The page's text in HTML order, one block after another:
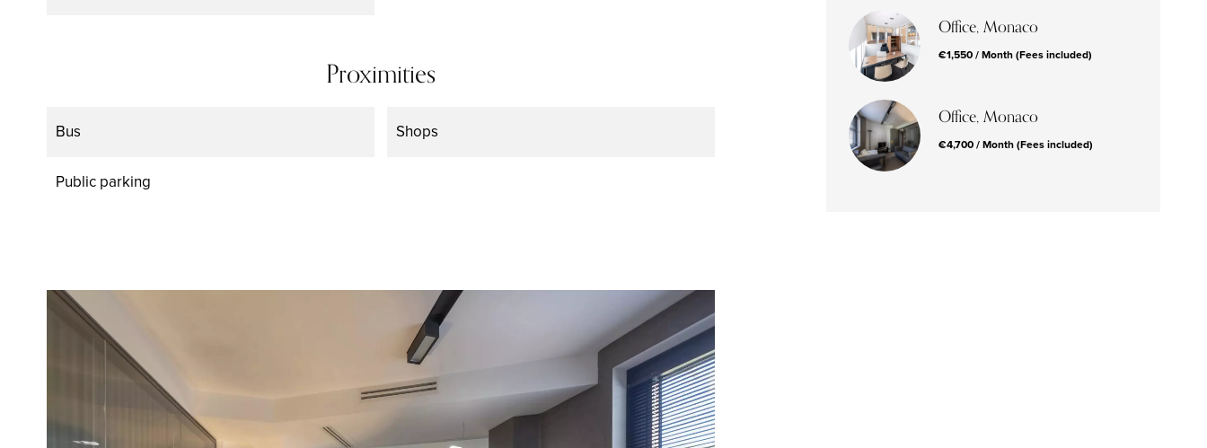
Proximities
Bus Shops
Public parking
Office, Monaco
€1,550 / Month (Fees included)
Office, Monaco
€4,700 / Month (Fees included)